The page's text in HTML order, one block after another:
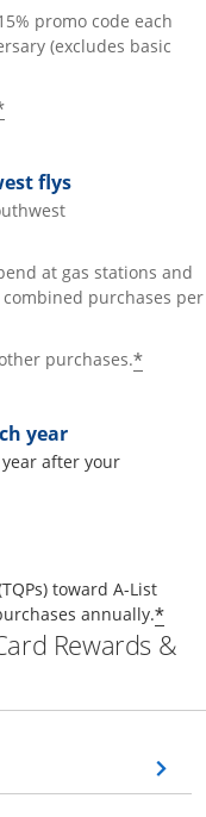
promo code each
(excludes basic
flys
at gas stations and
purchases per
purchases.*
year
after your
toward A-List
annually.*
Rewards &
overlay